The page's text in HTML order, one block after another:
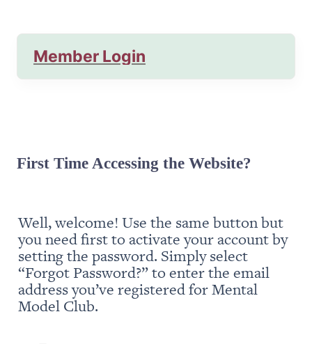
Member Login
First Time Accessing the Website?
Well, welcome! Use the same button but
you need first to activate your account by
setting the password. Simply select
“Forgot Password?” to enter the email
address you’ve registered for Mental
Model Club.